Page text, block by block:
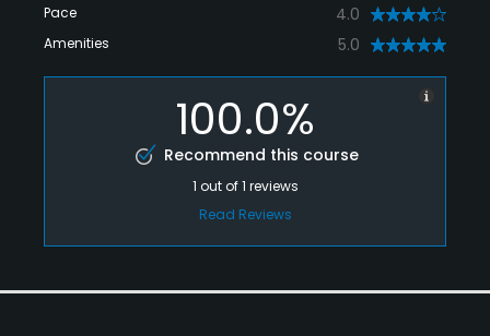
Pace 4.0
Amenities 5.0
100.0%
Recommend this course
1 out of1 reviews
Read Reviews